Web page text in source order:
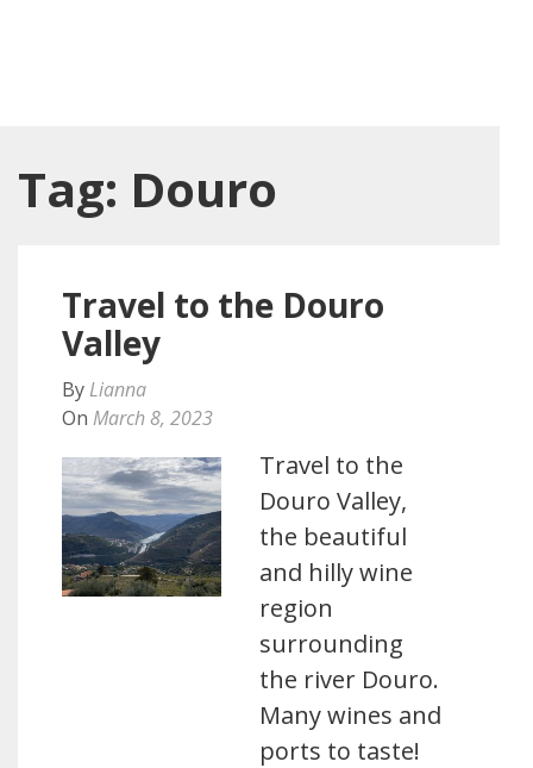
Tag: Douro
Travel to the Douro
Valley
By Lianna
On March 8, 2023
Travel to the
Douro Valley,
the beautiful
and hilly wine
region
surrounding
the river Douro.
Many wines and
ports to taste!